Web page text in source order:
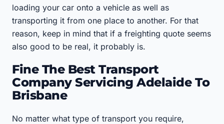
loading your car onto a vehicle as well as
transporting it from one place to another. For that
reason, keep in mind that if a freighting quote seems
also good to be real, it probably is.
Fine The Best Transport
Company Servicing Adelaide To
Brisbane
No matter what type of transport you require,